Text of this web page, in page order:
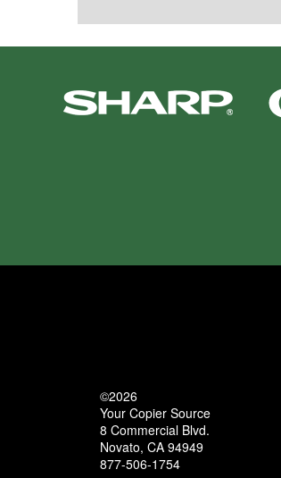
©2026
Your Copier Source
8 Commercial Blvd.
Novato, CA 94949
877-506-1754